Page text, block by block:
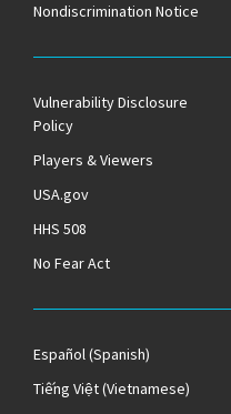
Nondiscrimination Notice
Vulnerability Disclosure
Policy
Players & Viewers
USA.gov
HHS 508
No Fear Act
Español(Spanish)
Tiếng Việt(Vietnamese)